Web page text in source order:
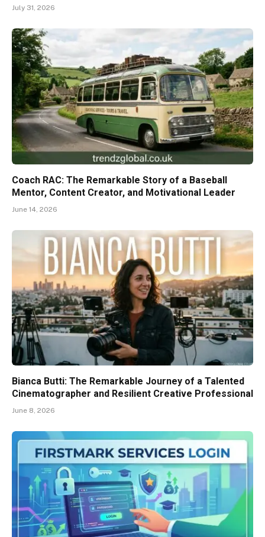
July 31, 2026
Coach RAC: The Remarkable Story of a Baseball
Mentor, Content Creator, and Motivational Leader
June 14, 2026
Bianca Butti: The Remarkable Journey of a Talented
Cinematographer and Resilient Creative Professional
June 8, 2026